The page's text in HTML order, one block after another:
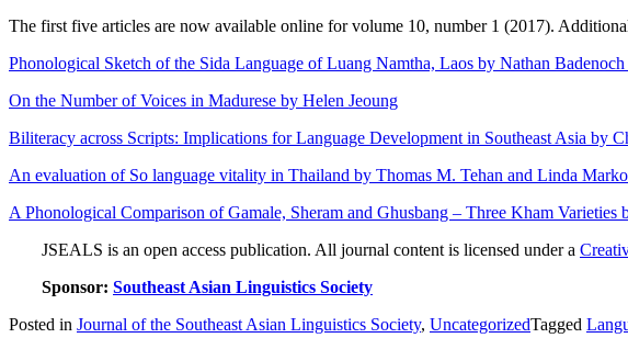
The first five articles are now available online for volume 10, number 1 (2017).
Phonological Sketch of the Sida Language of Luang Namtha, Laos by Nathan
On the Number of Voices in Madurese by Helen Jeoung
Biliteracy across Scripts: Implications for Language Development in Southeast Asia by
An evaluation of So language vitality in Thailand by Thomas M. Tehan and Linda
A Phonological Comparison of Gamale, Sheram and Ghusbang – Three Kham Varieties
JSEALS is an open access publication. All journal content is licensed under a
Sponsor: Southeast Asian Linguistics Society
Posted in Journal of the Southeast Asian Linguistics Society, UncategorizedTagged